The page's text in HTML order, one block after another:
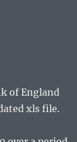
of England
xls file.